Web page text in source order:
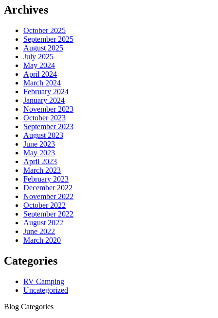
Archives
October 2025
September 2025
August 2025
July 2025
May 2024
April 2024
March 2024
February 2024
January 2024
November 2023
October 2023
September 2023
August 2023
June 2023
May 2023
April 2023
March 2023
February 2023
December 2022
November 2022
October 2022
September 2022
August 2022
June 2022
March 2020
Categories
RV Camping
Uncategorized
Blog Categories